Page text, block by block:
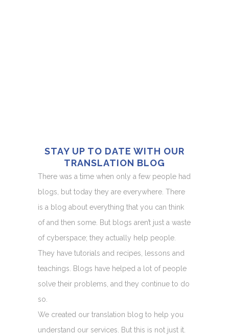
STAY UP TO DATE WITH OUR
TRANSLATION BLOG
There was a time when only a few people had
blogs, but today they are everywhere. There
is a blog about everything that you can think
of and then some. But blogs aren’t just a waste
of cyberspace; they actually help people.
They have tutorials and recipes, lessons and
teachings. Blogs have helped a lot of people
solve their problems, and they continue to do
so.
We created our translation blog to help you
understand our services. But this is not just it.